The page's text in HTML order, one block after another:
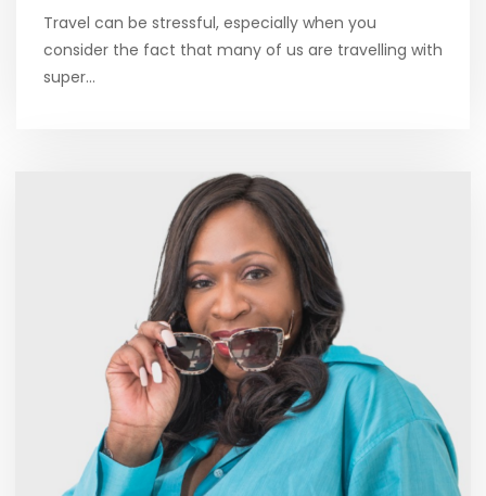
Travel can be stressful, especially when you
consider the fact that many of us are travelling with
super…